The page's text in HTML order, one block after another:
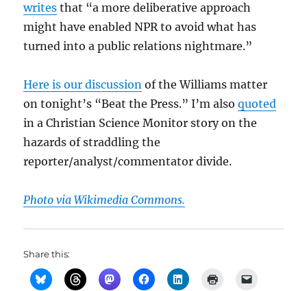
writes that “a more deliberative approach
might have enabled NPR to avoid what has
turned into a public relations nightmare.”
Here is our discussion of the Williams matter
on tonight’s “Beat the Press.” I’m alsoquoted
in a Christian Science Monitor story on the
hazards of straddling the
reporter/analyst/commentator divide.
Photo via Wikimedia Commons.
Share this: